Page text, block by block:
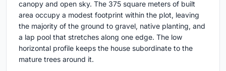
canopy and open sky. The 375 square meters of built
area occupy a modest footprint within the plot, leaving
the majority of the ground to gravel, native planting, and
a lap pool that stretches along one edge. The low
horizontal profile keeps the house subordinate to the
mature trees around it.